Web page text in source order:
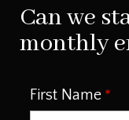
Can we
monthly
First Name